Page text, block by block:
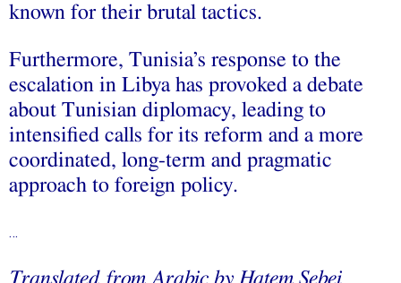
known for their brutal tactics.
Furthermore, Tunisia’s response to the
escalation in Libya has provoked a debate
about Tunisian diplomacy, leading to
intensified calls for its reform and a more
coordinated, long-term and pragmatic
approach to foreign policy.
…